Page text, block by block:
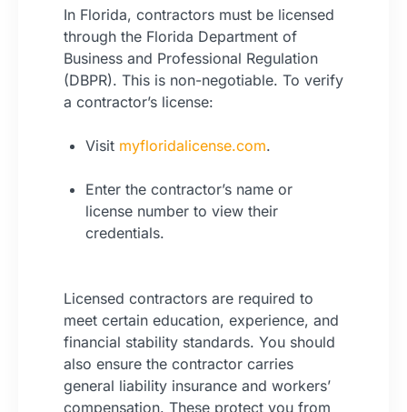
In Florida, contractors must be licensed
through the Florida Department of
Business and Professional Regulation
(DBPR). This is non-negotiable. To verify
a contractor’s license:
Visit myfloridalicense.com.
Enter the contractor’s name or
license number to view their
credentials.
Licensed contractors are required to
meet certain education, experience, and
financial stability standards. You should
also ensure the contractor carries
general liability insurance and workers’
compensation. These protect you from